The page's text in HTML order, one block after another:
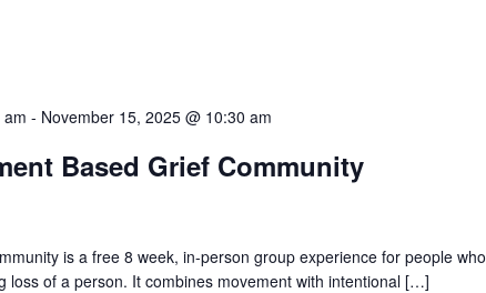
- November 15, 2025 @ 10:30 am
Based Grief Community
is a free 8 week, in-person group experience for people who
loss of a person. It combines movement with intentional […]